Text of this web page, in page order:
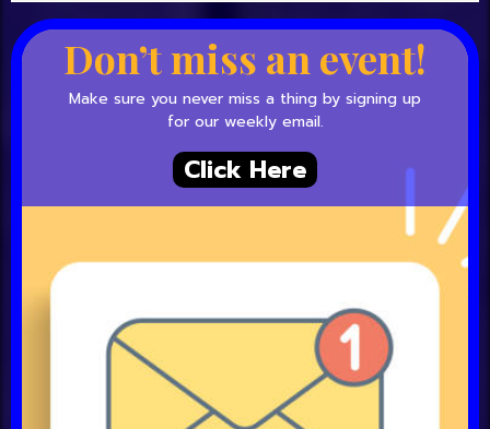
Don’t miss an event!
Make sure you never miss a thing by signing up
for our weekly email.
Click Here